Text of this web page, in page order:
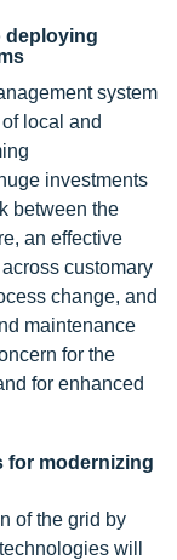
deploying
system
local and
investments
between the
an effective
customary
change, and
maintenance
for the
for enhanced
for modernizing
of the grid by
will